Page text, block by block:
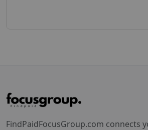
FindPaidFocusGroup.com connects